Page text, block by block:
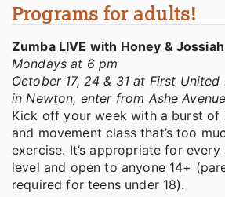
Programs for adults!
Zumba LIVE with Honey & Jossiah
Mondays at 6 pm
October 17, 24 & 31 at First
in Newton, enter from Ashe Avenue
Kick off your week with a burst of
and movement class that’s too
exercise. It’s appropriate for
level and open to anyone 14+
required for teens under 18).